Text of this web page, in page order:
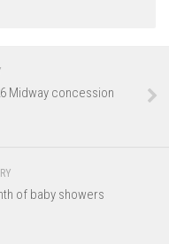
Midway concession
of baby showers